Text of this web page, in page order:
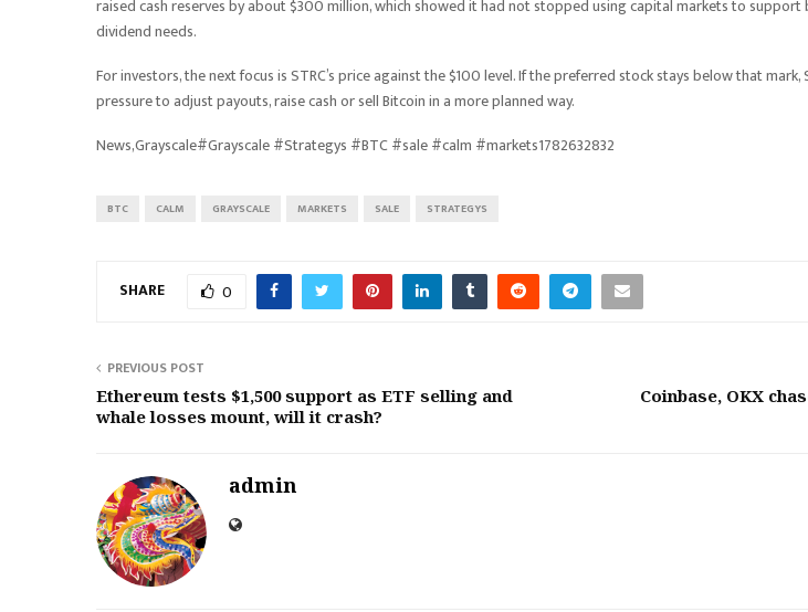
raised cash reserves by about $300 million, which showed it had not stopped using capital markets to
dividend needs.
For investors, the next focus is STRC’s price against the $100 level. If the preferred stock stays below that
pressure to adjust payouts, raise cash or sell Bitcoin in a more planned way.
News,Grayscale#Grayscale #Strategys #BTC #sale #calm #markets1782632832
BTC CALM GRAYSCALE MARKETS SALE STRATEGYS
SHARE 0
PREVIOUS POST
Ethereum tests $1,500 support as ETF selling and
whale losses mount, will it crash?
Coinbase, OKX
admin